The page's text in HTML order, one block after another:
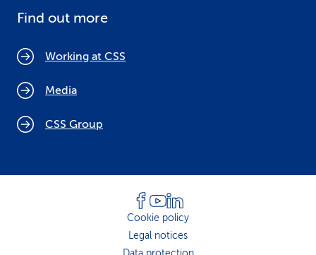
Find out more
Working at CSS
Media
CSS Group
Cookie policy
Legal notices